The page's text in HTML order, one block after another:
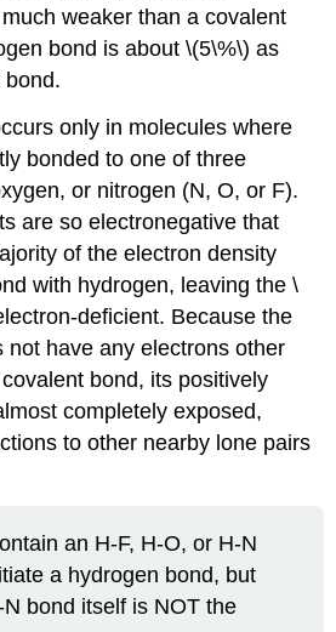
weaker than a covalent
bond is about \(5\%\) as
bond.
only in molecules where
bonded to one of three
or nitrogen (N, O, or F).
are so electronegative that
of the electron density
with hydrogen, leaving the \
deficient. Because the
not have any electrons other
bond, its positively
completely exposed,
to other nearby lone pairs
an H-F, H-O, or H-N
a hydrogen bond, but
bond itself is NOT the